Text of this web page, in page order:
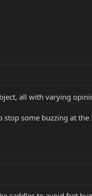
all with varying
some buzzing at